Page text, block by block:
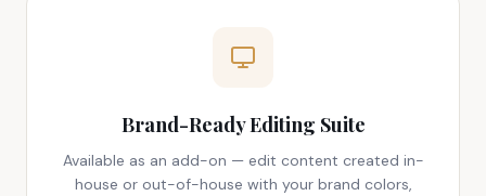
Brand-Ready Editing Suite
Available as an add-on — edit content created in-
house or out-of-house with your brand colors,